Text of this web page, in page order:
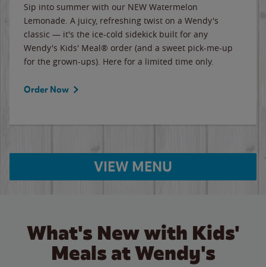
Sip into summer with our NEW Watermelon
Lemonade. A juicy, refreshing twist on a Wendy's
classic — it's the ice-cold sidekick built for any
Wendy's Kids' Meal® order (and a sweet pick-me-up
for the grown-ups). Here for a limited time only.
Order Now
VIEW MENU
What's New with Kids'
Meals at Wendy's